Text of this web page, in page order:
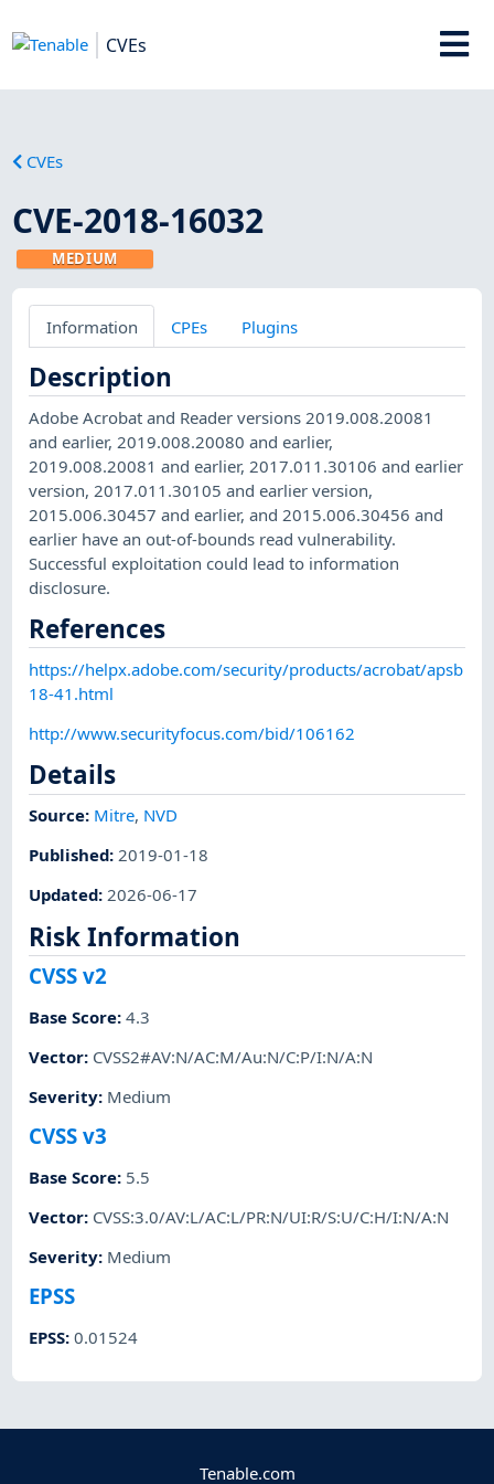
CVEs
CVEs
CVE-2018-16032
MEDIUM
Information CPEs Plugins
Description
Adobe Acrobat and Reader versions 2019.008.20081
and earlier, 2019.008.20080 and earlier,
2019.008.20081 and earlier, 2017.011.30106 and earlier
version, 2017.011.30105 and earlier version,
2015.006.30457 and earlier, and 2015.006.30456 and
earlier have an out-of-bounds read vulnerability.
Successful exploitation could lead to information
disclosure.
References
https://helpx.adobe.com/security/products/acrobat/apsb
18-41.html
http://www.securityfocus.com/bid/106162
Details
Source: Mitre, NVD
Published:2019-01-18
Updated:2026-06-17
Risk Information
CVSS v2
Base Score:4.3
Vector: CVSS2#AV:N/AC:M/Au:N/C:P/I:N/A:N
Severity: Medium
CVSS v3
Base Score: 5.5
Vector: CVSS:3.0/AV:L/AC:L/PR:N/UI:R/S:U/C:H/I:N/A:N
Severity: Medium
EPSS
EPSS:0.01524
Tenable.com